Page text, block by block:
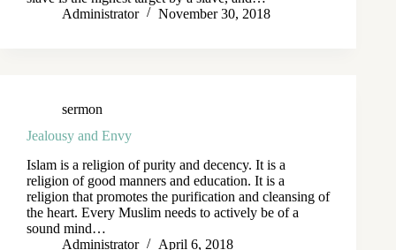
Administrator
November 30, 2018
sermon
Jealousy and Envy
Islam is a religion of purity and decency. It is a
religion of good manners and education. It is a
religion that promotes the purification and cleansing of
the heart. Every Muslim needs to actively be of a
sound mind…
Administrator
April 6, 2018